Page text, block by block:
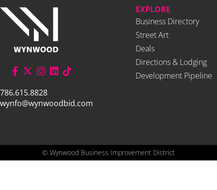
786.615.8828
wynfo@wynwoodbid.com
EXPLORE
Business Directory
Street Art
Deals
Directions & Lodging
Development Pipeline
© Wynwood Business Improvement District